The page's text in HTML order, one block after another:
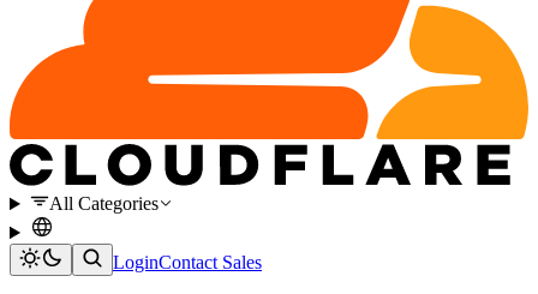
All Categories
LoginContact Sales